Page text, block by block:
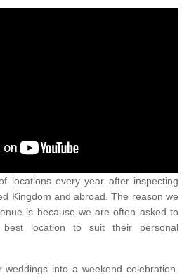
locations every year after inspecting
Kingdom and abroad. The reason we
is because we are often asked to
location to suit their personal
into a weekend celebration.